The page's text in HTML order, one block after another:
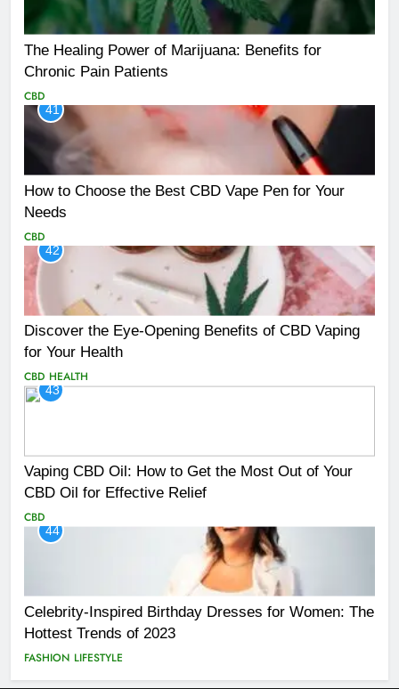
The Healing Power of Marijuana: Benefits for
Chronic Pain Patients
CBD
41
How to Choose the Best CBD Vape Pen for Your
Needs
CBD
42
Discover the Eye-Opening Benefits of CBD Vaping
for Your Health
CBD HEALTH
43
Vaping CBD Oil: How to Get the Most Out of Your
CBD Oil for Effective Relief
CBD
44
Celebrity-Inspired Birthday Dresses for Women: The
Hottest Trends of 2023
FASHION LIFESTYLE